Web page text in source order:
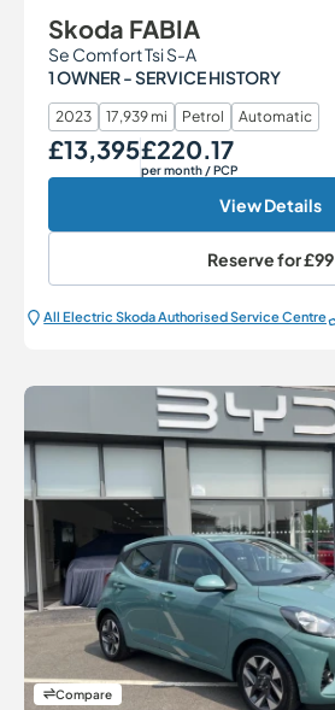
Skoda FABIA
Se Comfort Tsi S-A
1 OWNER - SERVICE HISTORY
2023 17,939 mi Petrol Automatic
Our Price
£13,395Monthly Price
£220.17
per month / PCP
View Details
Reserve for£99
All Electric Škoda Authorised Service Centre
Compare